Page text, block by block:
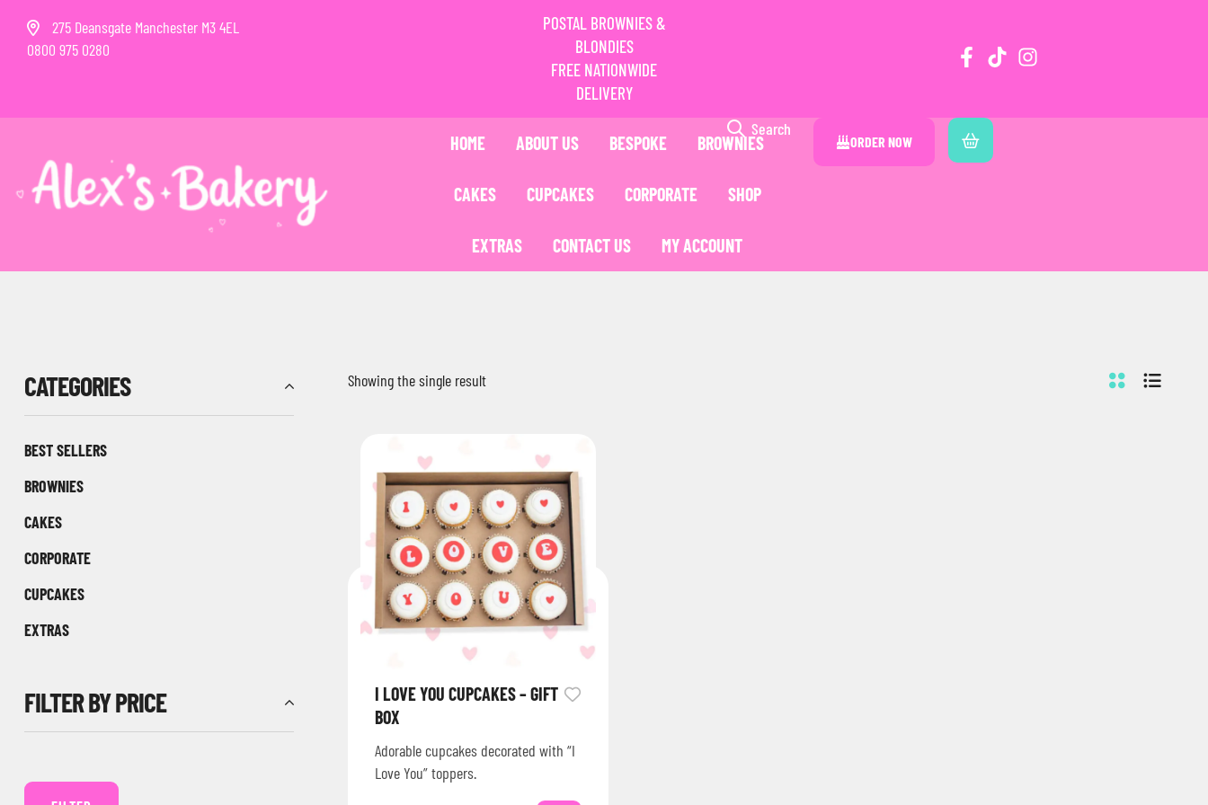
275 Deansgate Manchester M3 4EL
0800 975 0280
POSTAL BROWNIES &
BLONDIES
FREE NATIONWIDE
DELIVERY
HOME ABOUT US BESPOKE BROWNIES
CAKES CUPCAKES CORPORATE SHOP
EXTRAS CONTACT US MY ACCOUNT
Search
ORDER NOW
Showing the single result
I LOVE YOU CUPCAKES – GIFT
BOX
Adorable cupcakes decorated with “I
Love You” toppers.
CATEGORIES
BEST SELLERS
BROWNIES
CAKES
CORPORATE
CUPCAKES
EXTRAS
FILTER BY PRICE